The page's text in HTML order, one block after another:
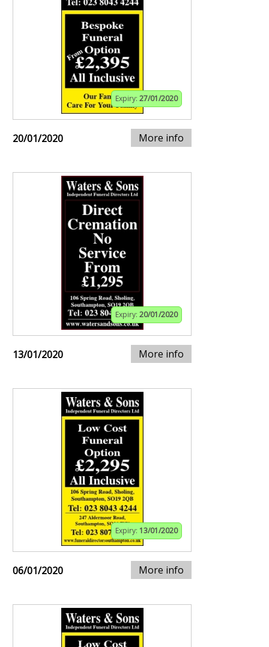
Expiry: 27/01/2020
20/01/2020 More info
Expiry: 20/01/2020
13/01/2020 More info
Expiry: 13/01/2020
06/01/2020 More info